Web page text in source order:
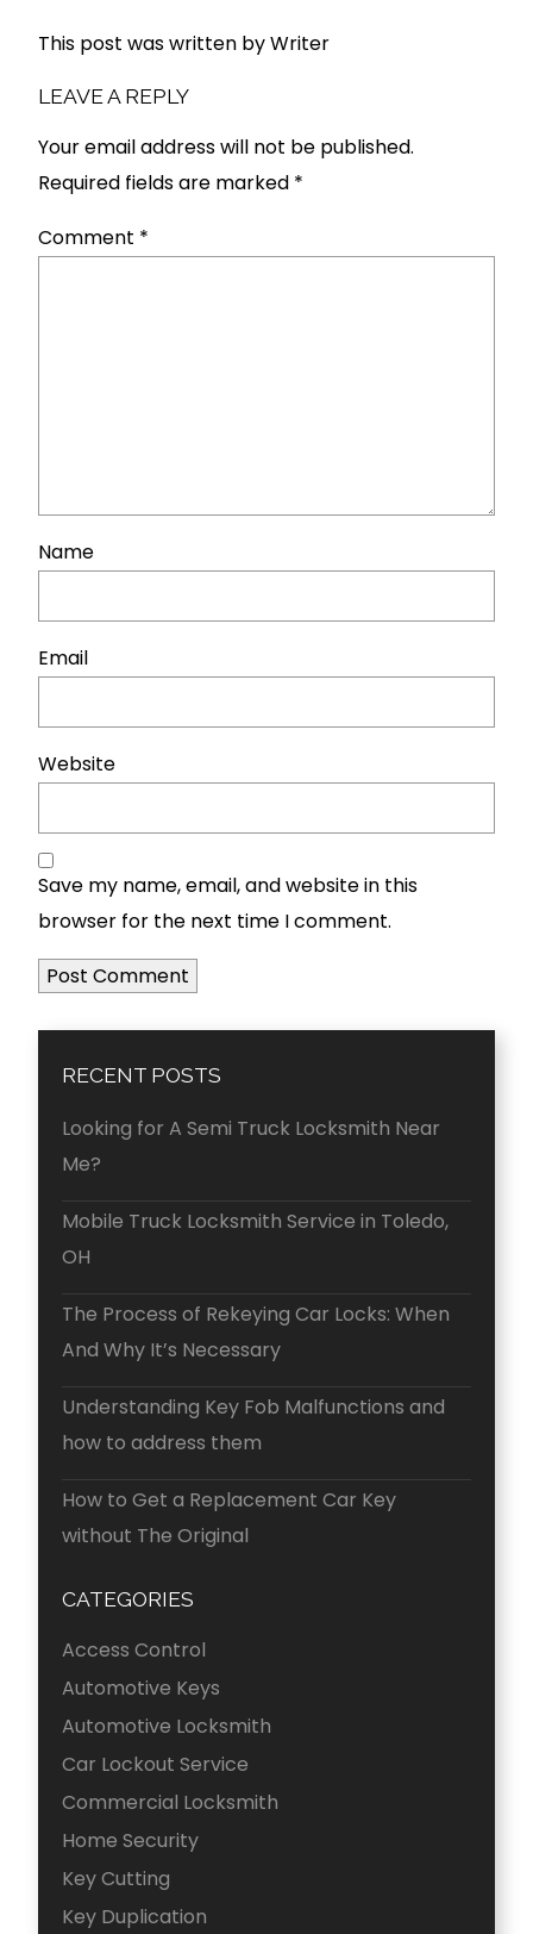
This post was written by Writer
LEAVE A REPLY
Your email address will not be published.
Required fields are marked *
Comment *
Name
Email
Website
Save my name, email, and website in this
browser for the next time I comment.
RECENT POSTS
Looking for A Semi Truck Locksmith Near
Me?
Mobile Truck Locksmith Service in Toledo,
OH
The Process of Rekeying Car Locks: When
And Why It’s Necessary
Understanding Key Fob Malfunctions and
how to address them
How to Get a Replacement Car Key
without The Original
CATEGORIES
Access Control
Automotive Keys
Automotive Locksmith
Car Lockout Service
Commercial Locksmith
Home Security
Key Cutting
Key Duplication